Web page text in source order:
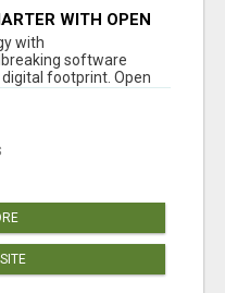
WITH OPEN
with
software
footprint. Open